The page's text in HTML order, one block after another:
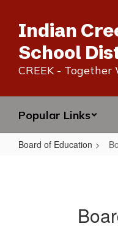
main
content
Indian
School
CREEK - Together
Popular Links
Board of Education